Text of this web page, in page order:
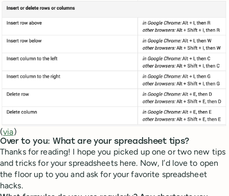
(via)
Over to you: What are your spreadsheet tips?
Thanks for reading! I hope you picked up one or two new tips
and tricks for your spreadsheets here. Now, I’d love to open
the floor up to you and ask for your favorite spreadsheet
hacks.